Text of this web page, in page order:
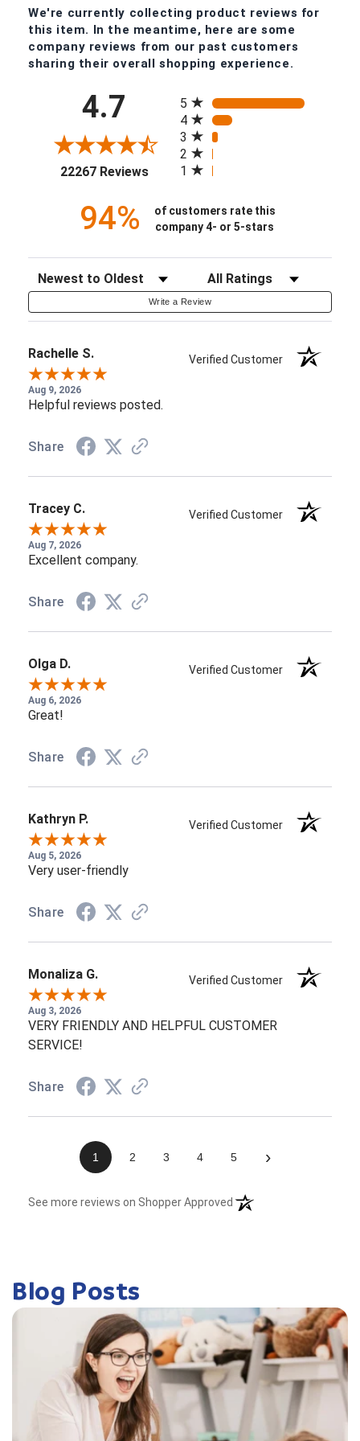
We're currently collecting product reviews for
this item. In the meantime, here are some
company reviews from our past customers
sharing their overall shopping experience.
4.7
22267 Reviews
(opens in a new tab)
5
4
3
2
1
94%
of customers rate this
company 4- or 5-stars
Sort Reviews Filter Reviews by Rating
Write a Review
Rachelle S. Verified Customer
Aug 9, 2026
Helpful reviews posted.
Share
Tracey C. Verified Customer
Aug 7, 2026
Excellent company.
Share
Olga D. Verified Customer
Aug 6, 2026
Great!
Share
Kathryn P. Verified Customer
Aug 5, 2026
Very user-friendly
Share
Monaliza G. Verified Customer
Aug 3, 2026
VERY FRIENDLY AND HELPFUL CUSTOMER
SERVICE!
Share
1 2 3 4 5 ›
See more reviews on Shopper Approved (opens in a new tab)
Blog Posts